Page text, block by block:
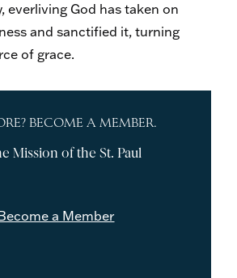
everliving God has taken on
and sanctified it, turning
of grace.
BECOME A MEMBER.
Mission of the St. Paul
a Member